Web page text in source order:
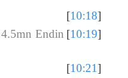
[10:18]
Endin [10:19]
[10:21]